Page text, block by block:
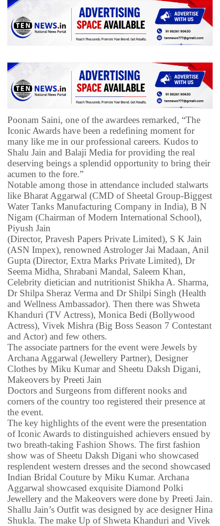
Poonam Saini, one of the awardees remarked, “The
Iconic Awards have been a redefining moment for
many like me in our professional careers. Kudos to
Shalu Jain and Balaji Media for providing the real
deserving beings a splendid opportunity to bring their
acumen to the fore.”
Notable among those in attendance included stalwarts
like Bharat Aggarwal (CMD of Sheetal Group-Biggest
Water Tanks Manufacturing Company in India), B N
Nigam (Chairman of Modern International School),
Piyush Jain
(Director, Pravesh Papers Private Limited), S K Jain
(ASN Impex), renowned Astrologer Jai Madaan, Anil
Gupta (Director, Extra Marks Private Limited), Dr
Seema Midha, Shrabani Mandal, Saleem Khan,
Celebrity dietician and nutritionist Shikha A. Sharma,
Dr Shilpa Sheraz Verma and Dr Shilpi Singh (Health
and Wellness Ambassador). Then there was Shweta
Khanduri (TV Actress), Monica Bedi (Bollywood
Actress), Vivek Mishra (Big Boss Season 7 Contestant
and Actor) and few others.
The associate partners for the event were Jewels by
Archana Aggarwal (Jewellery Partner), Designer
Clothes by Miku Kumar and Sheetu Daksh Digani,
Makeovers by Preeti Jain
Doctors and Surgeons from different nooks and
corners of the country too registered their presence at
the event.
The key highlights of the event were the presentation
of Iconic Awards to distinguished achievers ensued by
two breath-taking Fashion Shows. The first fashion
show was of Sheetu Daksh Digani who showcased
resplendent western dresses and the second showcased
Indian Bridal Couture by Miku Kumar. Archana
Aggarwal showcased exquisite Diamond Polki
Jewellery and the Makeovers were done by Preeti Jain.
Shallu Jain’s Outfit was designed by ace designer Hina
Shukla. The make Up of Shweta Khanduri and Vivek